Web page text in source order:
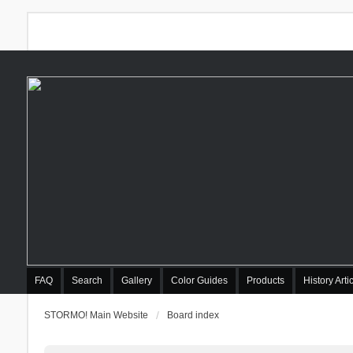
FAQ Search Gallery Color Guides Products History
STORMO! Main Website Board index